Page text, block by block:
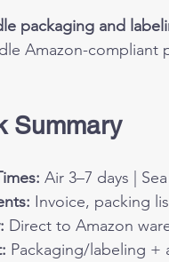
packaging and
Amazon-
Summary
Air 3–7 days |
Invoice, packing
Direct to Amazon
Packaging/labeling +